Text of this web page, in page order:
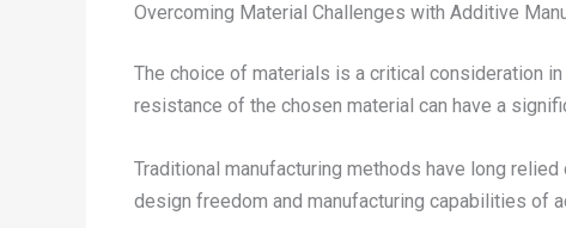
Overcoming Material Challenges with Additive
The choice of materials is a critical consideration
resistance of the chosen material can have a
Traditional manufacturing methods have long
design freedom and manufacturing capabilities of